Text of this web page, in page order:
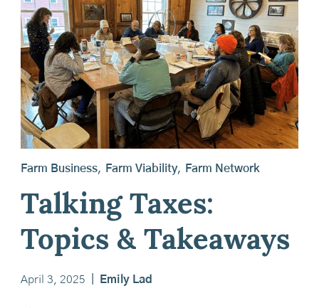
Farm Business, Farm Viability, Farm Network
Talking Taxes:
Topics & Takeaways
April 3, 2025 Emily Lad